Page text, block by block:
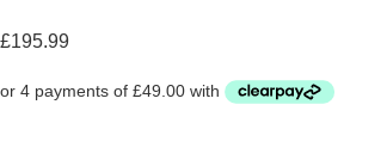
£195.99